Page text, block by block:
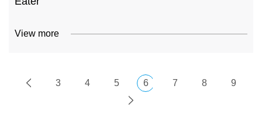
View more
3 4 5 6 7 8 9